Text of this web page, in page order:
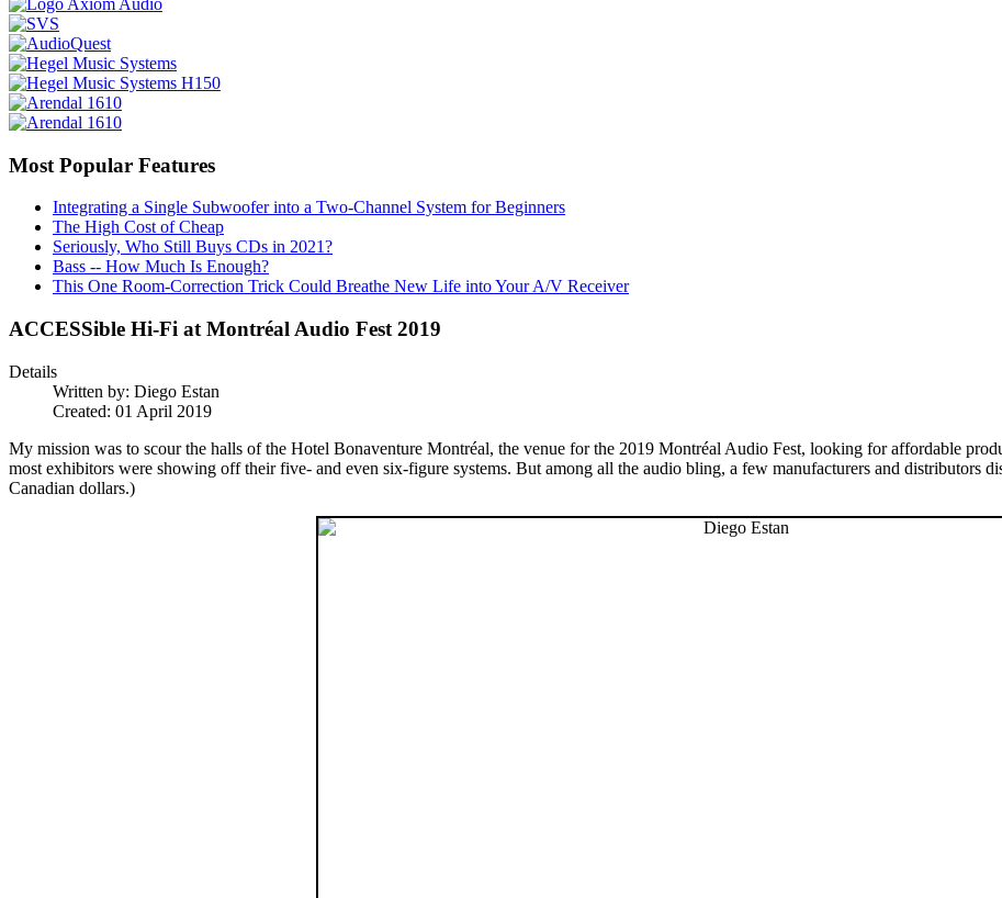
Most Popular Features
Integrating a Single Subwoofer into a Two-Channel System for Beginners
The High Cost of Cheap
Seriously, Who Still Buys CDs in 2021?
Bass -- How Much Is Enough?
This One Room-Correction Trick Could Breathe New Life into Your A/V Receiver
ACCESSible Hi-Fi at Montréal Audio Fest 2019
Details
Written by: Diego Estan
Created: 01 April 2019
My mission was to scour the halls of the Hotel Bonaventure Montréal, the venue for the 2019 Montréal Audio Fest, looking for affordable
most exhibitors were showing off their five- and even six-figure systems. But among all the audio bling, a few manufacturers and distributors
Canadian dollars.)